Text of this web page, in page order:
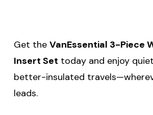
Get the VanEssential 3-Piece
Insert Set today and enjoy
better-insulated
leads.